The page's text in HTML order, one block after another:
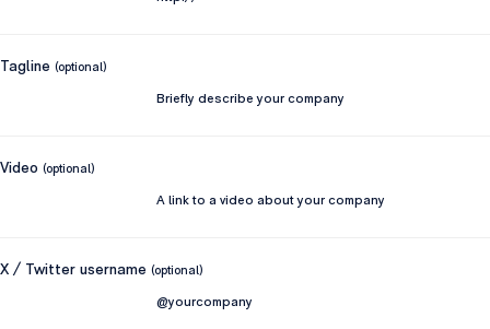
Tagline (optional)
Video (optional)
X / Twitter username (optional)